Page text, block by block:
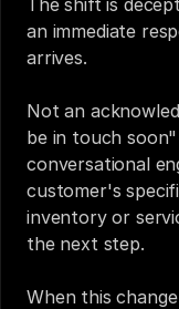
The shift is
an immediate
arrives.
Not an
be in touch
conversational
customer's
inventory or
the next step.
When this